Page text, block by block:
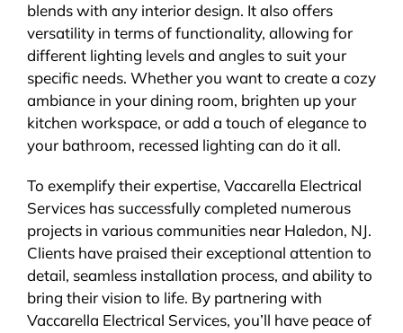
blends with any interior design. It also offers
versatility in terms of functionality, allowing for
different lighting levels and angles to suit your
specific needs. Whether you want to create a cozy
ambiance in your dining room, brighten up your
kitchen workspace, or add a touch of elegance to
your bathroom, recessed lighting can do it all.
To exemplify their expertise, Vaccarella Electrical
Services has successfully completed numerous
projects in various communities near Haledon, NJ.
Clients have praised their exceptional attention to
detail, seamless installation process, and ability to
bring their vision to life. By partnering with
Vaccarella Electrical Services, you’ll have peace of